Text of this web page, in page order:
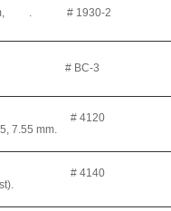
mm, . # 1930-2
, # BC-3
# 4120
7.55 mm.
# 4140